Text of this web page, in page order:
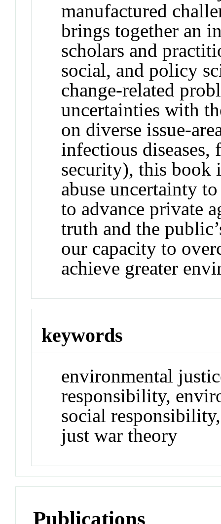
manufactured
brings together an
scholars and
social, and policy
change-related
uncertainties with
on diverse issue-
infectious diseases,
security), this book
abuse uncertainty
to advance private
truth and the
our capacity to
achieve greater
keywords
environmental
responsibility,
social
just war theory
Publications